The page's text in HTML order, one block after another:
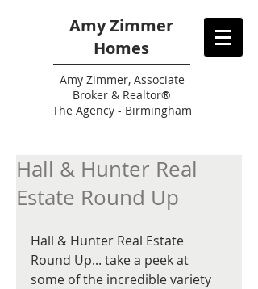
Amy Zimmer
Homes
AmyZimmer, Associate
Broker & Realtor®
The Agency - Birmingham
Hall & Hunter Real
Estate Round Up
Hall & Hunter Real Estate
Round Up... take a peek at
some of the incredible variety